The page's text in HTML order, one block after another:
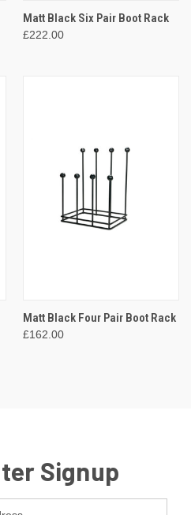
Matt Black Six Pair Boot Rack
£222.00
Matt Black Four Pair Boot Rack
£162.00
Signup